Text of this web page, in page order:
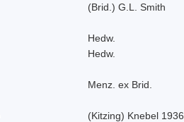
(Brid.) G.L. Smith
Hedw.
Hedw.
Menz. ex Brid.
(Kitzing) Knebel 1936